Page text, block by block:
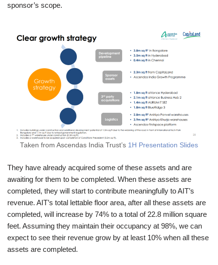
sponsor’s scope.
Taken from Ascendas India Trust’s 1H Presentation Slides
They have already acquired some of these assets and are
awaiting for them to be completed. When these assets are
completed, they will start to contribute meaningfully to AIT’s
revenue. AIT’s total lettable floor area, after all these assets are
completed, will increase by 74% to a total of 22.8 million square
feet. Assuming they maintain their occupancy at 98%, we can
expect to see their revenue grow by at least 10% when all these
assets are completed.